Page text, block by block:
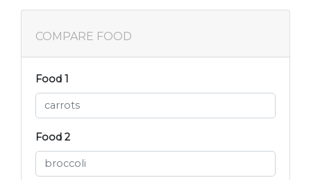
COMPARE FOOD
Food 1
Food 2